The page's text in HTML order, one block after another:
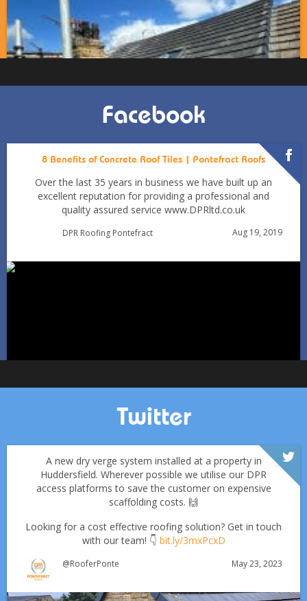
Condensation vs Roof Leaks: How Pontefract Homeowners
Facebook
8 Benefits of Concrete Roof Tiles | Pontefract Roofs
Over the last 35 years in business we have built up an
excellent reputation for providing a professional and
quality assured service www.DPRltd.co.uk
DPR Roofing Pontefract Aug 19, 2019
Which Roofing Material Lasts the Longest? | Barnsley
Twitter
A new dry verge system installed at a property in
Huddersfield. Wherever possible we utilise our DPR
access platforms to save the customer on expensive
scaffolding costs. 🙌
Looking for a cost effective roofing solution? Get in touch
with our team! 👇 bit.ly/3mxPcxD
@RooferPonte May 23, 2023